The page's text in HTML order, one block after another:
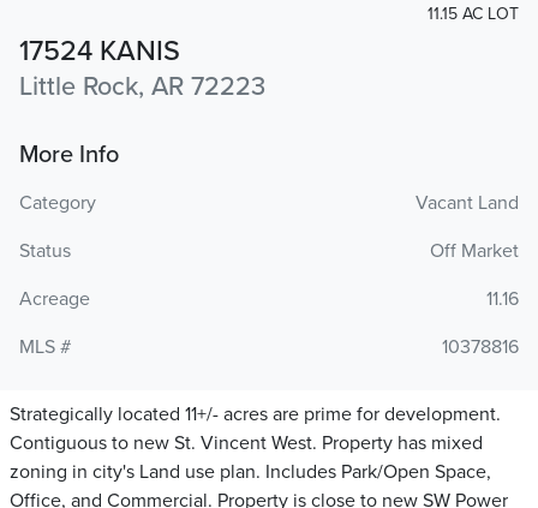
17524 KANIS
Little Rock, AR 72223
11.15 AC LOT
More Info
Category
Vacant Land
Status
Off Market
Acreage
11.16
MLS #
10378816
Strategically located 11+/- acres are prime for development.
Contiguous to new St. Vincent West. Property has mixed
zoning in city's Land use plan. Includes Park/Open Space,
Office, and Commercial. Property is close to new SW Power